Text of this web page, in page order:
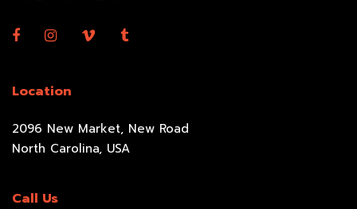
Location
2096 New Market, New Road
North Carolina, USA
Call Us